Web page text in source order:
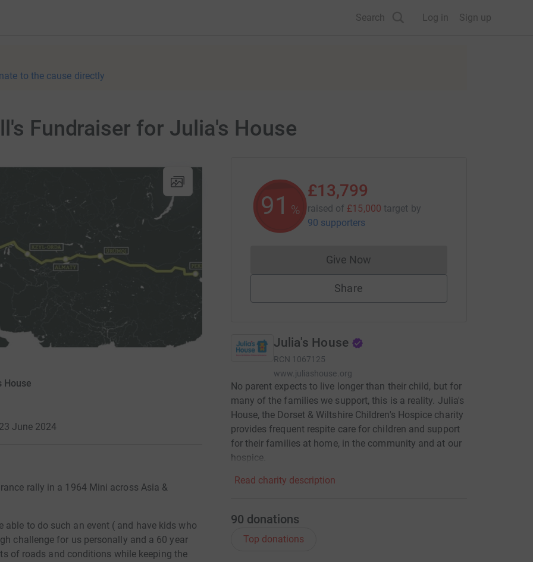
Search Log in Sign up
to the cause directly
Fundraiser for Julia's House
House
June 2024
rally in a 1964 Mini across Asia &
able to do such an event ( and have kids who
challenge for us personally and a 60 year
of roads and conditions while keeping the
91 %
£13,799
raised of £15,000 target by
90 supporters
Give NowDonations cannot currently be made
Share
Julia's House
RCN 1067125
www.juliashouse.org
No parent expects to live longer than their child, but for
many of the families we support, this is a reality. Julia's
House, the Dorset & Wiltshire Children's Hospice charity
provides frequent respite care for children and support
for their families at home, in the community and at our
hospice.
Read charity description
90 donations
Top donations